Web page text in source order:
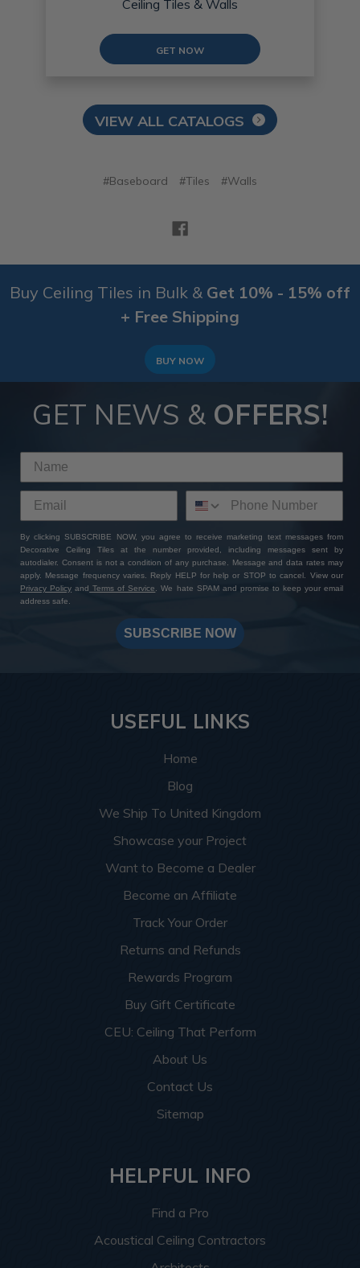
Ceiling Tiles & Walls
GET NOW
VIEW ALL CATALOGS
#Baseboard #Tiles #Walls
Buy Ceiling Tiles in Bulk & Get 10% - 15% off
+ Free Shipping
BUY NOW
GET NEWS & OFFERS!
By clicking SUBSCRIBE NOW, you agree to receive marketing text messages from
Decorative Ceiling Tiles at the number provided, including messages sent by
autodialer. Consent is not a condition of any purchase. Message and data rates may
apply. Message frequency varies. Reply HELP for help or STOP to cancel. View our
Privacy Policy and Terms of Service. We hate SPAM and promise to keep your email
address safe.
SUBSCRIBE NOW
USEFUL LINKS
Home
Blog
We Ship To United Kingdom
Showcase your Project
Want to Become a Dealer
Become an Affiliate
Track Your Order
Returns and Refunds
Rewards Program
Buy Gift Certificate
CEU: Ceiling That Perform
About Us
Contact Us
Sitemap
HELPFUL INFO
Find a Pro
Acoustical Ceiling Contractors